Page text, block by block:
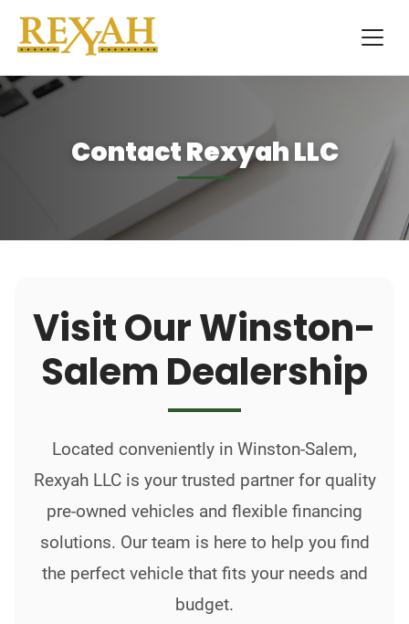
Contact Rexyah LLC
Visit Our Winston-
Salem Dealership
Located conveniently in Winston-Salem,
Rexyah LLC is your trusted partner for quality
pre-owned vehicles and flexible financing
solutions. Our team is here to help you find
the perfect vehicle that fits your needs and
budget.